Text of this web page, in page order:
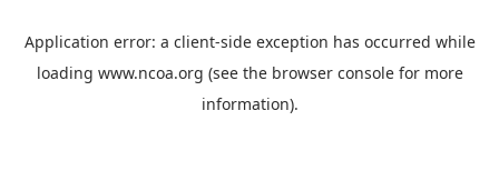
Application error: a client-side exception has occurred while
loading www.ncoa.org (see the browser consolefor more
information).